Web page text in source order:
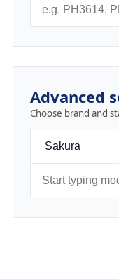
Advanced
Choose brand and